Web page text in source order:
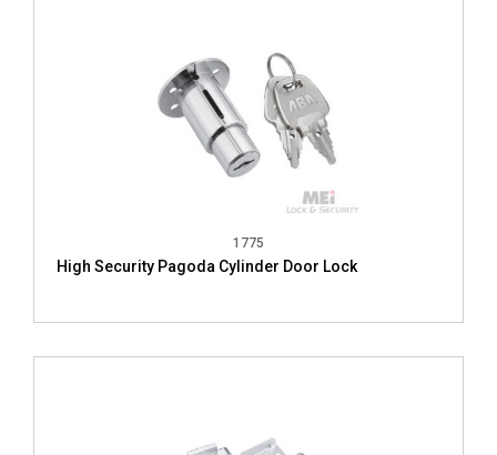
1775
High Security Pagoda Cylinder Door Lock